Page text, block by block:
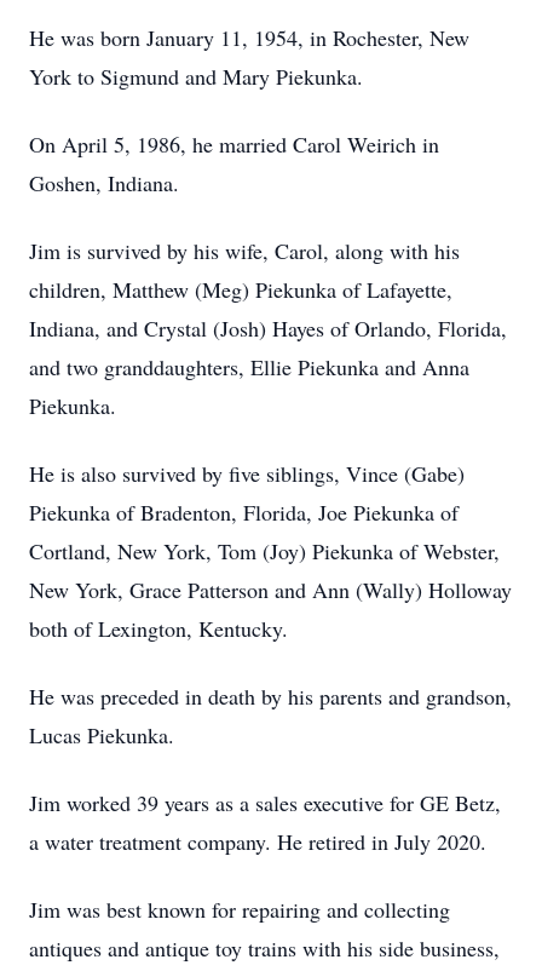
He was born January 11, 1954, in Rochester, New
York to Sigmund and Mary Piekunka.
On April 5, 1986, he married Carol Weirich in
Goshen, Indiana.
Jim is survived by his wife, Carol, along with his
children, Matthew (Meg) Piekunka of Lafayette,
Indiana, and Crystal (Josh) Hayes of Orlando, Florida,
and two granddaughters, Ellie Piekunka and Anna
Piekunka.
He is also survived by five siblings, Vince (Gabe)
Piekunka of Bradenton, Florida, Joe Piekunka of
Cortland, New York, Tom (Joy) Piekunka of Webster,
New York, Grace Patterson and Ann (Wally) Holloway
both of Lexington, Kentucky.
He was preceded in death by his parents and grandson,
Lucas Piekunka.
Jim worked 39 years as a sales executive for GE Betz,
a water treatment company. He retired in July 2020.
Jim was best known for repairing and collecting
antiques and antique toy trains with his side business,